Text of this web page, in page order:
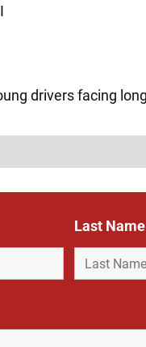
drivers facing
Last